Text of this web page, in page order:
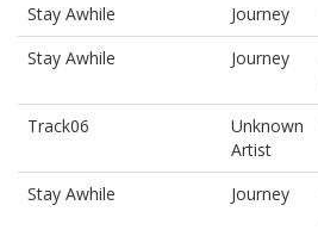
Stay Awhile
Journey
Stay Awhile
Journey
Track06
Unknown
Artist
Stay Awhile Journey